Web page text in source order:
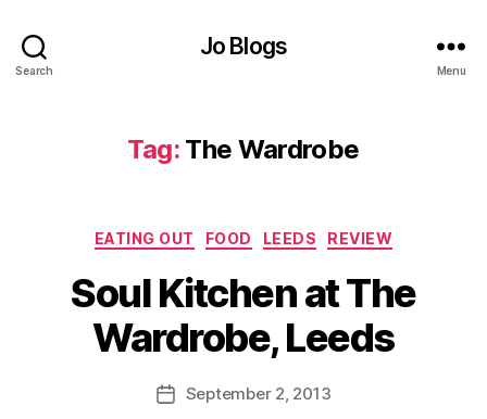
Search
Jo Blogs
Menu
Tag: The Wardrobe
Categories
EATING OUT FOOD LEEDS REVIEW
Soul Kitchen at The
Wardrobe, Leeds
Post
author
y
J
M
rr
PostSeptember 2, 2013